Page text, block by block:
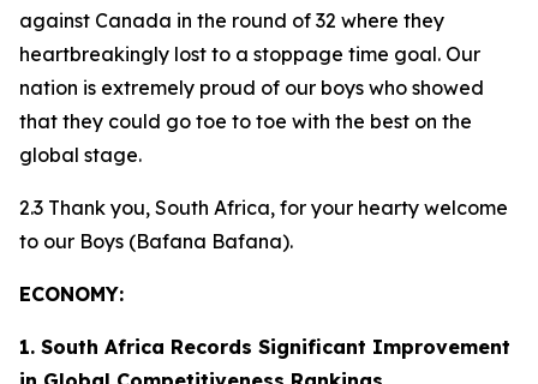
against Canada in the round of 32 where they
heartbreakingly lost to a stoppage time goal. Our
nation is extremely proud of our boys who showed
that they could go toe to toe with the best on the
global stage.
2.3 Thank you, South Africa, for your hearty welcome
to our Boys (Bafana Bafana).
ECONOMY:
1. South Africa Records Significant Improvement